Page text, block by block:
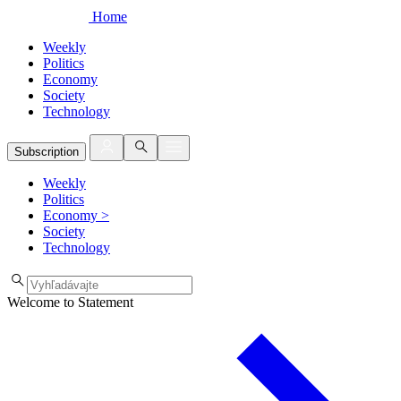
Home
Weekly
Politics
Economy
Society
Technology
Subscription
Weekly
Politics
Economy >
Society
Technology
Welcome to Statement